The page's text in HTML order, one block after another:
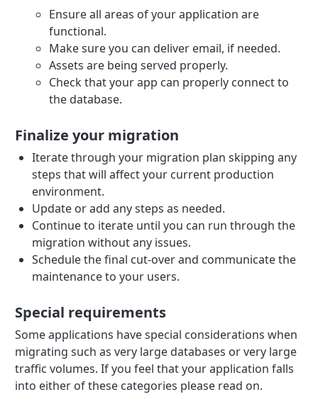
Ensure all areas of your application are
functional.
Make sure you can deliver email, if needed.
Assets are being served properly.
Check that your app can properly connect to
the database.
Finalize your migration
Iterate through your migration plan skipping any
steps that will affect your current production
environment.
Update or add any steps as needed.
Continue to iterate until you can run through the
migration without any issues.
Schedule the final cut-over and communicate the
maintenance to your users.
Special requirements
Some applications have special considerations when
migrating such as very large databases or very large
traffic volumes. If you feel that your application falls
into either of these categories please read on.